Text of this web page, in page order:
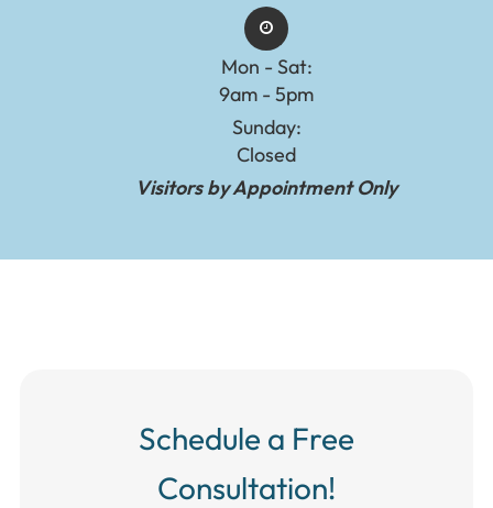
Mon - Sat:
9am - 5pm
Sunday:
Closed
Visitors by Appointment Only
Schedule a Free
Consultation!